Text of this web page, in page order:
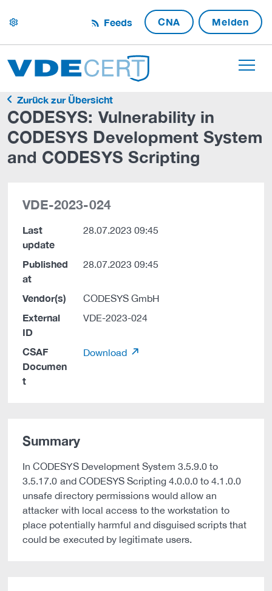
settings Feeds CNA Melden
Zurück zur Übersicht
CODESYS: Vulnerability in
CODESYS Development System
and CODESYS Scripting
VDE-2023-024
Last
update
28.07.2023 09:45
Published
at
28.07.2023 09:45
Vendor(s) CODESYS GmbH
External
ID
VDE-2023-024
CSAF
Documen
t
Download
Summary
In CODESYS Development System 3.5.9.0 to
3.5.17.0 and CODESYS Scripting 4.0.0.0 to 4.1.0.0
unsafe directory permissions would allow an
attacker with local access to the workstation to
place potentially harmful and disguised scripts that
could be executed by legitimate users.